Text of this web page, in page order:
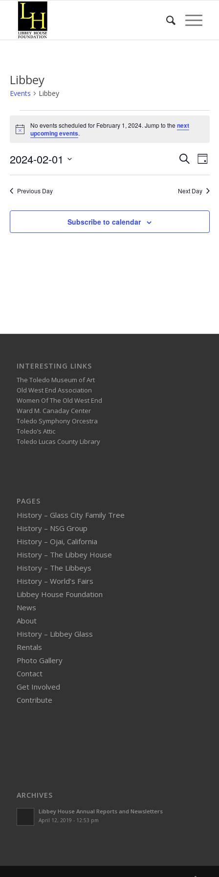
Libbey
Events Libbey
for
1,
2024
Notice
No events scheduled for February 1, 2024. Jump to the next
upcoming events.
Events
and
SearchDay
2024-02-01
Previous Day
Next Day
Subscribe to calendar
INTERESTING LINKS
The Toledo Museum of Art
Old West End Association
Women Of The Old West End
Ward M. Canaday Center
Toledo Symphony Orcestra
Toledo’s Attic
Toledo Lucas County Library
PAGES
History – Glass City Family Tree
History – NSG Group
History – Ojai, California
History – The Libbey House
History – The Libbeys
History – World’s Fairs
Libbey House Foundation
News
About
History – Libbey Glass
Rentals
Photo Gallery
Contact
Get Involved
Contribute
ARCHIVES
Libbey House Annual Reports and Newsletters
April 12, 2019 - 12:53 pm